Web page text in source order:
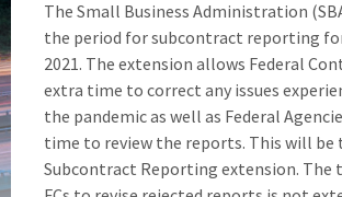
The Small Business Administration
the period for subcontract reporting
2021. The extension allows Federal
extra time to correct any issues
the pandemic as well as Federal
time to review the reports. This will be
Subcontract Reporting extension.